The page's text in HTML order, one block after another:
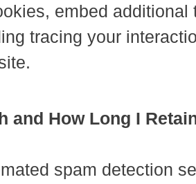
embed
tracing your
and How Long I
spam detection